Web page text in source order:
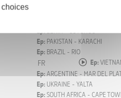
Ep:BENIN - COTONOU
Ep:PAKISTAN - KARACHI
Ep:BRAZIL - RIO
FR Ep:
Ep:ARGENTINE - MAR DEL
Ep:UKRAINE - YALTA
Ep:SOUTH AFRICA - CAPE
choices